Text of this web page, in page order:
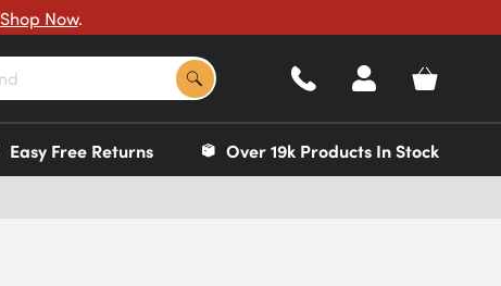
Shop Now.
Easy Free Returns Over 19k Products In Stock